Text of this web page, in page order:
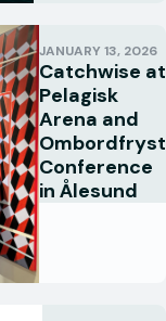
JANUARY 13, 2026
Catchwise at
Pelagisk
Arena and
Ombordfryst
Conference
in Ålesund